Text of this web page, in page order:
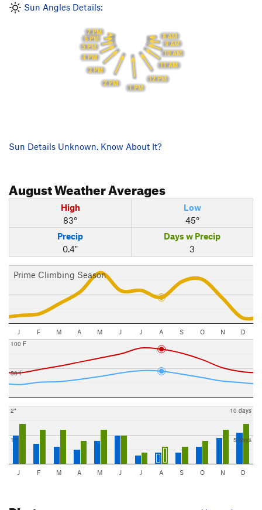
Sun Angles Details:
8 AM
9 AM
10 AM
11 AM
12 PM
1 PM
2 PM
3 PM
4 PM
5 PM
6 PM
7 PM
Sun Details Unknown. Know About It?
AugustWeather Averages
High
83°
Low
45°
Precip
0.4"
Days w Precip
3
Prime Climbing Season
J F M A M J J A S O N D
50 F
100 F
1"
2"
5 days
10 days
J F M A M J J A S O N D